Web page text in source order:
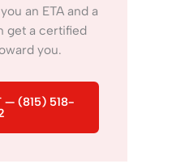
an ETA and a
get a certified
you.
— (815) 518-